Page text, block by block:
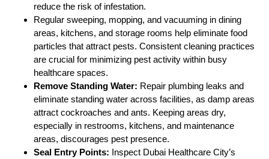
reduce the risk of infestation.
Regular sweeping, mopping, and vacuuming in dining
areas, kitchens, and storage rooms help eliminate food
particles that attract pests. Consistent cleaning practices
are crucial for minimizing pest activity within busy
healthcare spaces.
Remove Standing Water: Repair plumbing leaks and
eliminate standing water across facilities, as damp areas
attract cockroaches and ants. Keeping areas dry,
especially in restrooms, kitchens, and maintenance
areas, discourages pest presence.
Seal Entry Points: Inspect Dubai Healthcare City’s